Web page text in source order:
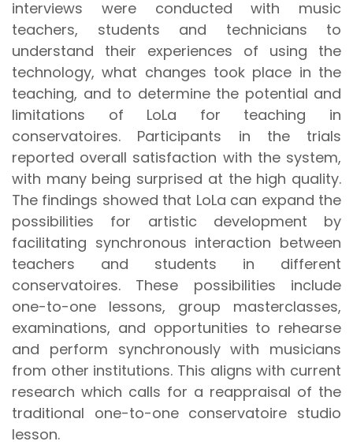
interviews were conducted with music
teachers, students and technicians to
understand their experiences of using the
technology, what changes took place in the
teaching, and to determine the potential and
limitations of LoLa for teaching in
conservatoires. Participants in the trials
reported overall satisfaction with the system,
with many being surprised at the high quality.
The findings showed that LoLa can expand the
possibilities for artistic development by
facilitating synchronous interaction between
teachers and students in different
conservatoires. These possibilities include
one-to-one lessons, group masterclasses,
examinations, and opportunities to rehearse
and perform synchronously with musicians
from other institutions. This aligns with current
research which calls for a reappraisal of the
traditional one-to-one conservatoire studio
lesson.